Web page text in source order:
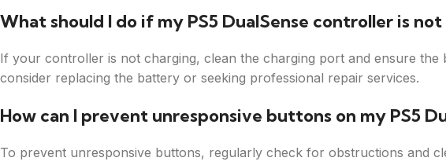
What should I do if my PS5 DualSense controller is
If your controller is not charging, clean the charging port and ensure the
consider replacing the battery or seeking professional repair services.
How can I prevent unresponsive buttons on my PS5
To prevent unresponsive buttons, regularly check for obstructions and